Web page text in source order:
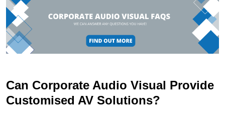
Can Corporate Audio Visual Provide
Customised AV Solutions?